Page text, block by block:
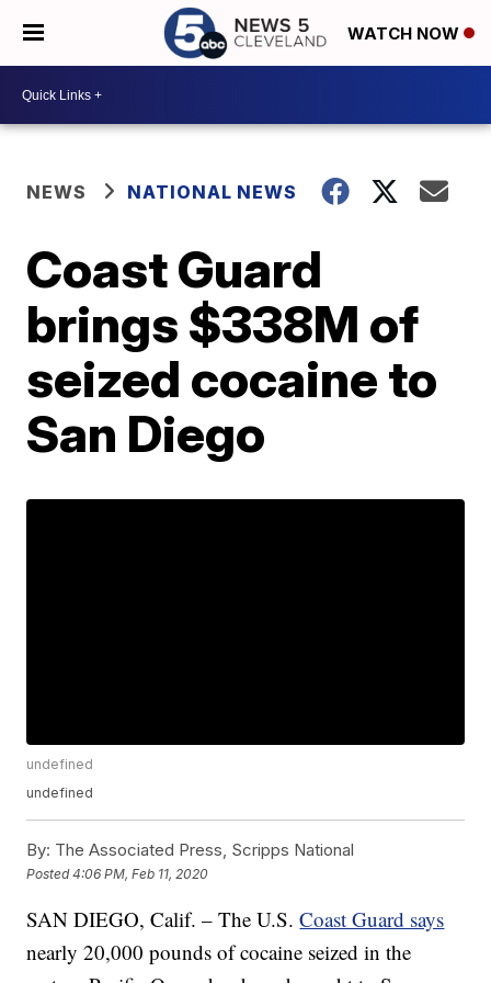
WATCH NOW
NEWS NATIONAL NEWS
Coast Guard
brings $338M of
seized cocaine to
San Diego
undefined
undefined
By: The Associated Press, Scripps National
Posted4:06 PM, Feb 11, 2020
SAN DIEGO, Calif. – The U.S.Coast Guard says
nearly 20,000 pounds of cocaine seized in the